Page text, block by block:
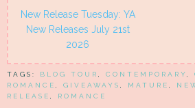
New Release Tuesday: YA
New Releases July 21st
2026
TAGS: BLOG TOUR CONTEMPORARY
ROMANCE
GIVEAWAYS MATURE
RELEASE
ROMANCE